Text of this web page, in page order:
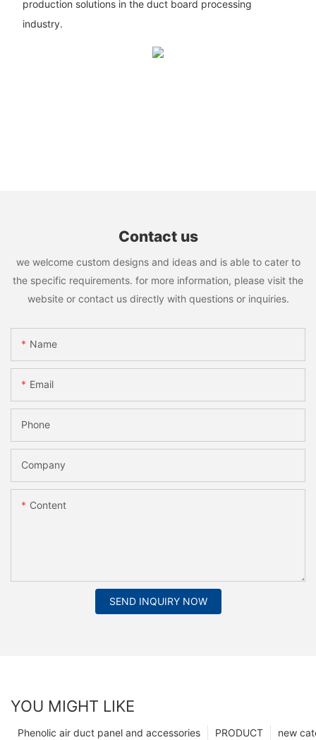
production solutions in the duct board processing
industry.
Contact us
we welcome custom designs and ideas and is able to cater to
the specific requirements. for more information, please visit the
website or contact us directly with questions or inquiries.
Name
Email
Phone
Company
Content
SEND INQUIRY NOW
YOU MIGHT LIKE
new
PRODUCT
Phenolic air duct panel and accessories